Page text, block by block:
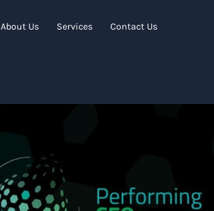
About Us Services Contact Us